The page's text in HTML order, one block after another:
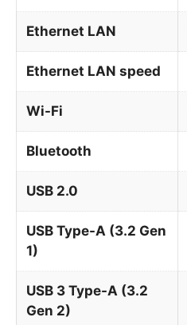
Ethernet LAN
Ethernet LAN speed
Wi-Fi
Bluetooth
USB 2.0
USB Type-A (3.2 Gen
1)
USB 3 Type-A (3.2
Gen 2)